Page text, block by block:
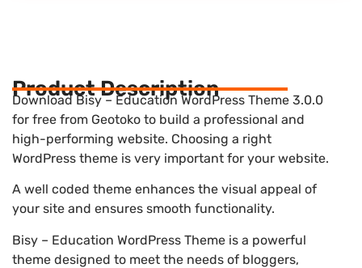
Product Description
Download Bisy – Education WordPress Theme 3.0.0
for free from Geotoko to build a professional and
high-performing website. Choosing a right
WordPress theme is very important for your website.
A well coded theme enhances the visual appeal of
your site and ensures smooth functionality.
Bisy – Education WordPress Theme is a powerful
theme designed to meet the needs of bloggers,